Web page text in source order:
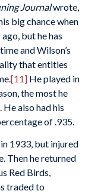
Journalwrote,
big chance when
but he has
and Wilson’s
that entitles
[11]He played in
the most he
also had his
of .935.
1933, but injured
Then he returned
Red Birds,
traded to